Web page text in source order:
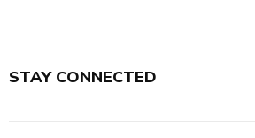
STAY CONNECTED